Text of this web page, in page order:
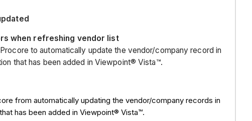
PRIME
(PCCO)
when refreshing vendor list
to automatically update the vendor/company record in
that has been added in Viewpoint® Vista™.
from automatically updating the vendor/company records in
has been added in Viewpoint® Vista™.